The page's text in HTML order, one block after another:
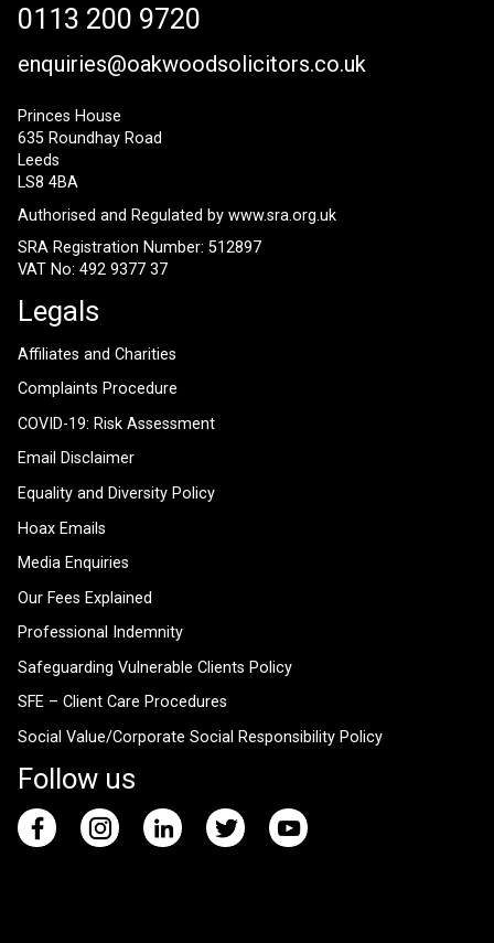
0113 200 9720
enquiries@oakwoodsolicitors.co.uk
Princes House
635 Roundhay Road
Leeds
LS8 4BA
Authorised and Regulated by www.sra.org.uk
SRA Registration Number: 512897
VAT No: 492 9377 37
Legals
Affiliates and Charities
Complaints Procedure
COVID-19: Risk Assessment
Email Disclaimer
Equality and Diversity Policy
Hoax Emails
Media Enquiries
Our Fees Explained
Professional Indemnity
Safeguarding Vulnerable Clients Policy
SFE – Client Care Procedures
Social Value/Corporate Social Responsibility Policy
Follow us